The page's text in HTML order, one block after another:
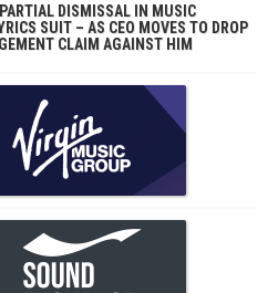
DISMISSAL IN MUSIC
SUIT – AS CEO MOVES TO DROP
CLAIM AGAINST HIM